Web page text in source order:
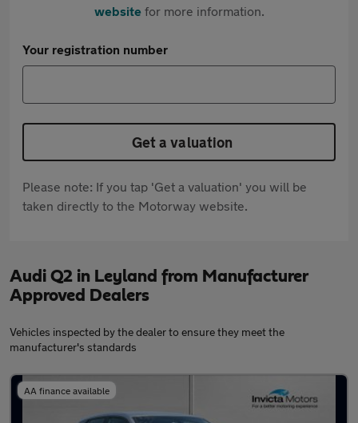
websitefor more information.
Your registration number
Get a valuation
Please note: If you tap 'Get a valuation' you will be
taken directly to the Motorway website.
Audi Q2 in Leyland from Manufacturer
Approved Dealers
Vehicles inspected by the dealer to ensure they meet the
manufacturer's standards
AA finance available